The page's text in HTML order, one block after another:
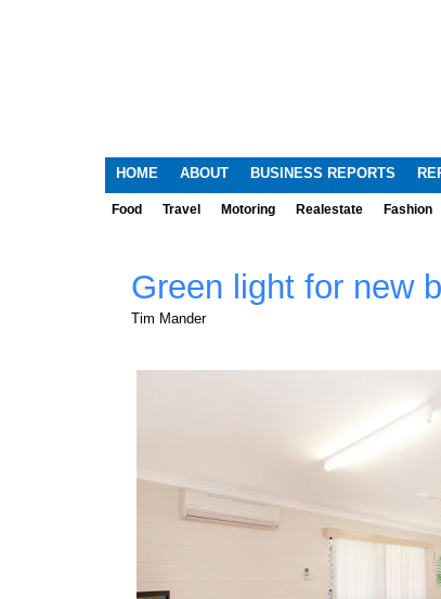
HOME ABOUT BUSINESS REPORTS
Food Travel Motoring Realestate Fashion
Green light for new
Tim Mander